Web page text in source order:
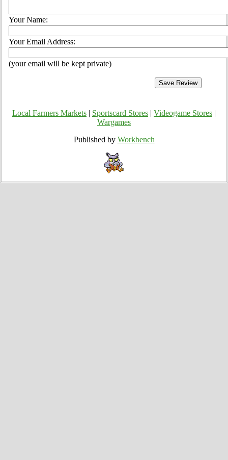
Your Name:
Your Email Address:
(your email will be kept private)
Local Farmers Markets Sportscard Stores Videogame Stores
Wargames
Published by Workbench